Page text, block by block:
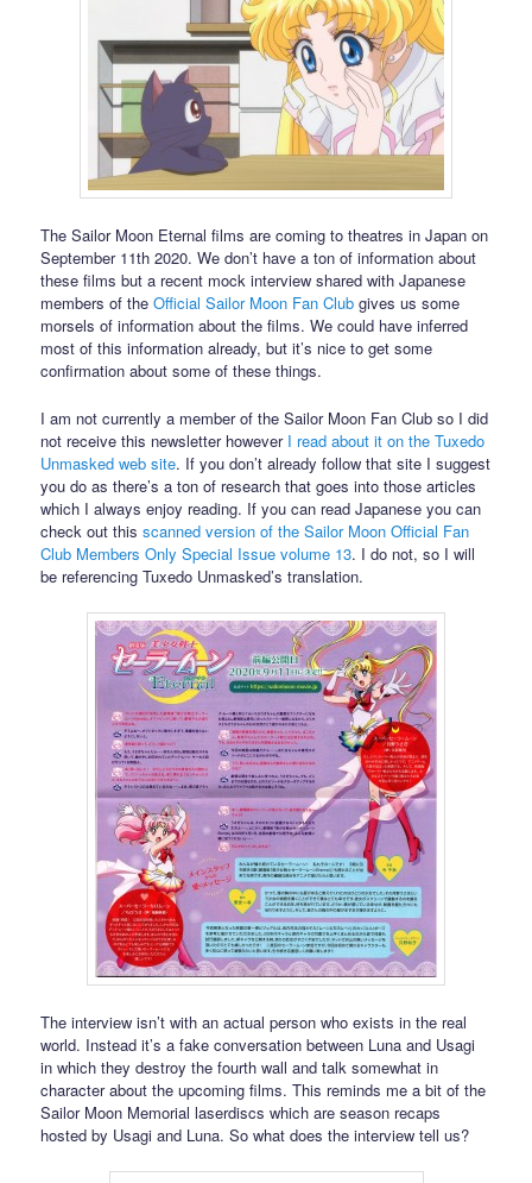
The Sailor Moon Eternal films are coming to theatres in Japan on
September 11th 2020. We don’t have a ton of information about
these films but a recent mock interview shared with Japanese
members of theOfficial Sailor Moon Fan Club gives us some
morsels of information about the films. We could have inferred
most of this information already, but it’s nice to get some
confirmation about some of these things.
I am not currently a member of the Sailor Moon Fan Club so I did
not receive this newsletter however I read about it on the Tuxedo
Unmasked web site. If you don’t already follow that site I suggest
you do as there’s a ton of research that goes into those articles
which I always enjoy reading. If you can read Japanese you can
check out thisscanned version of the Sailor Moon Official Fan
Club Members Only Special Issue volume 13. I do not, so I will
be referencing Tuxedo Unmasked’s translation.
The interview isn’t with an actual person who exists in the real
world. Instead it’s a fake conversation between Luna and Usagi
in which they destroy the fourth wall and talk somewhat in
character about the upcoming films. This reminds me a bit of the
Sailor Moon Memorial laserdiscs which are season recaps
hosted by Usagi and Luna. So what does the interview tell us?